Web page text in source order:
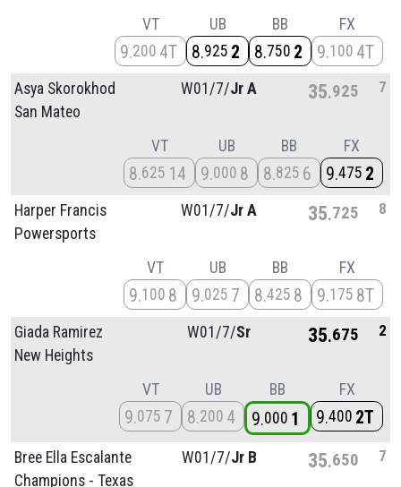
VT
9 200 4T
UB
8 925 2
BB
8 750 2
FX
9 100 4T
Asya Skorokhod
San Mateo
W01/7/Jr A 35 925 7
VT
8 625 14
UB
9 000 8
BB
8 825 6
FX
9 475 2
Harper Francis
Powersports
W01/7/Jr A 35 725 8
VT
9 100 8
UB
9 025 7
BB
8 425 8
FX
9 175 8T
Giada Ramirez
New Heights
W01/7/Sr 35 675 2
VT
9 075 7
UB
8 200 4
BB
9 000 1
FX
9 400 2T
Bree Ella Escalante
Champions - Texas
W01/7/Jr B 35 650 7